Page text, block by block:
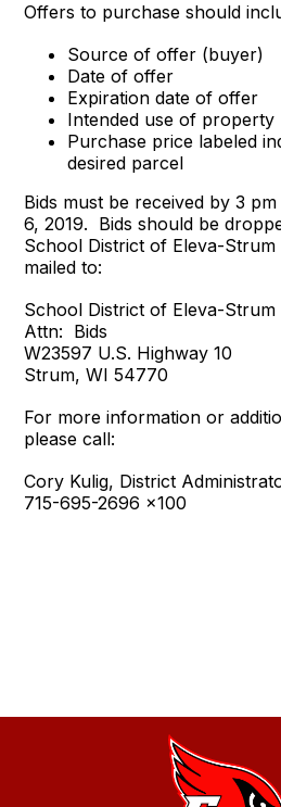
Offers to purchase should
Source of offer (buyer)
Date of offer
Expiration date of offer
Intended use of property
Purchase price labeled
desired parcel
Bids must be received by 3
6, 2019. Bids should be
School District of Eleva-
mailed to:
School District of Eleva-Strum
Attn: Bids
W23597 U.S. Highway 10
Strum, WI 54770
For more information or
please call:
Cory Kulig, District
715-695-2696 x100